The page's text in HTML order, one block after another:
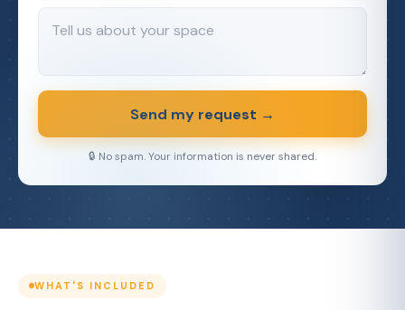
Send my request →
🔒 No spam. Your information is never shared.
WHAT'S INCLUDED